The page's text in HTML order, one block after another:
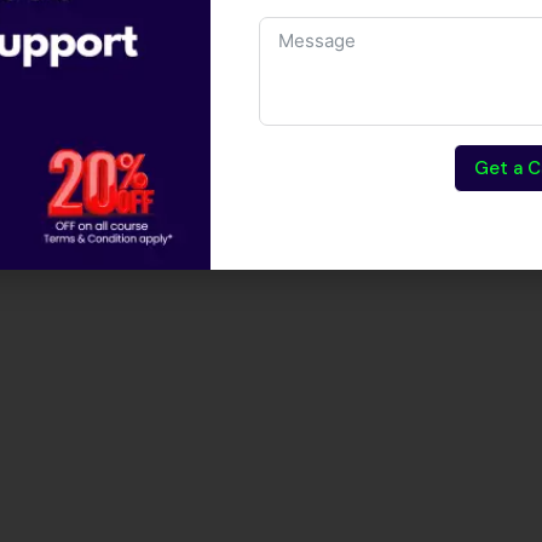
Get a